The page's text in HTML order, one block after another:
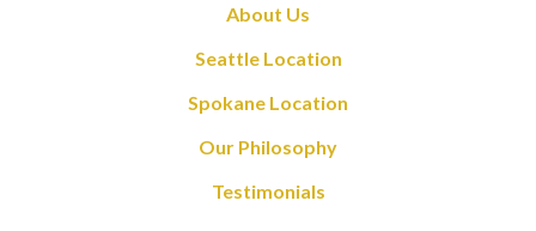
About Us
Seattle Location
Spokane Location
Our Philosophy
Testimonials